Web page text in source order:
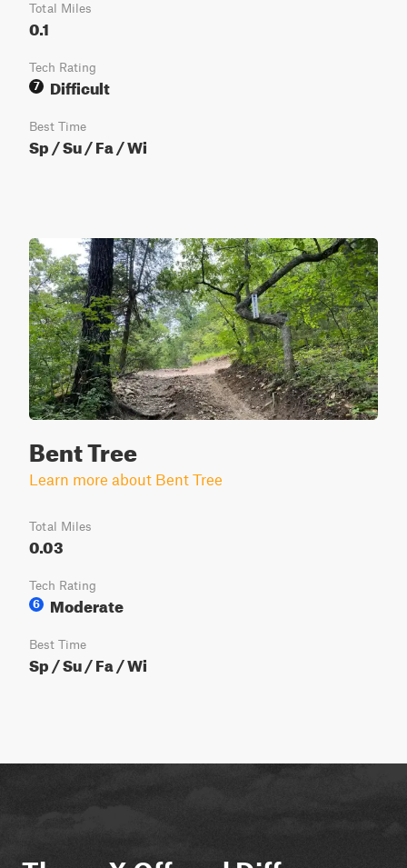
Total Miles
0.1
Tech Rating
7
Difficult
Best Time
Sp / Su / Fa / Wi
Bent Tree
Learn more about Bent Tree
Total Miles
0.03
Tech Rating
6
Moderate
Best Time
Sp / Su / Fa / Wi